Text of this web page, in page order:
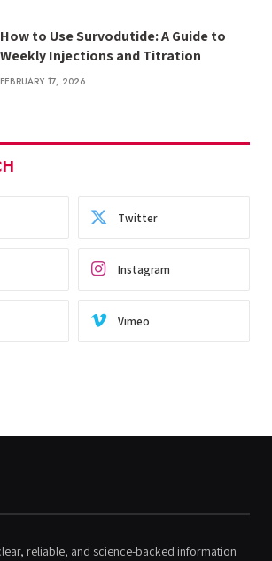
How to Use Survodutide: A Guide to
Weekly Injections and Titration
FEBRUARY 17, 2026
Twitter
Instagram
Vimeo
reliable, and science-backed information